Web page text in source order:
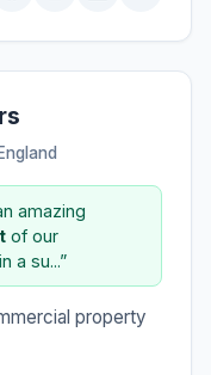
amazing
of our
a su...”
property